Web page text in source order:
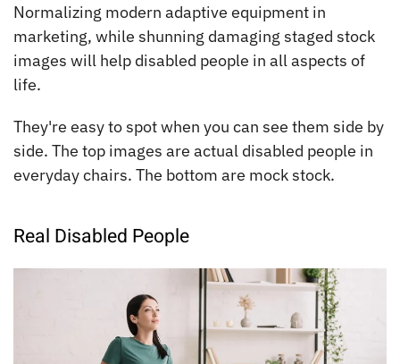
Normalizing modern adaptive equipment in
marketing, while shunning damaging staged stock
images will help disabled people in all aspects of
life.
They're easy to spot when you can see them side by
side. The top images are actual disabled people in
everyday chairs. The bottom are mock stock.
Real Disabled People